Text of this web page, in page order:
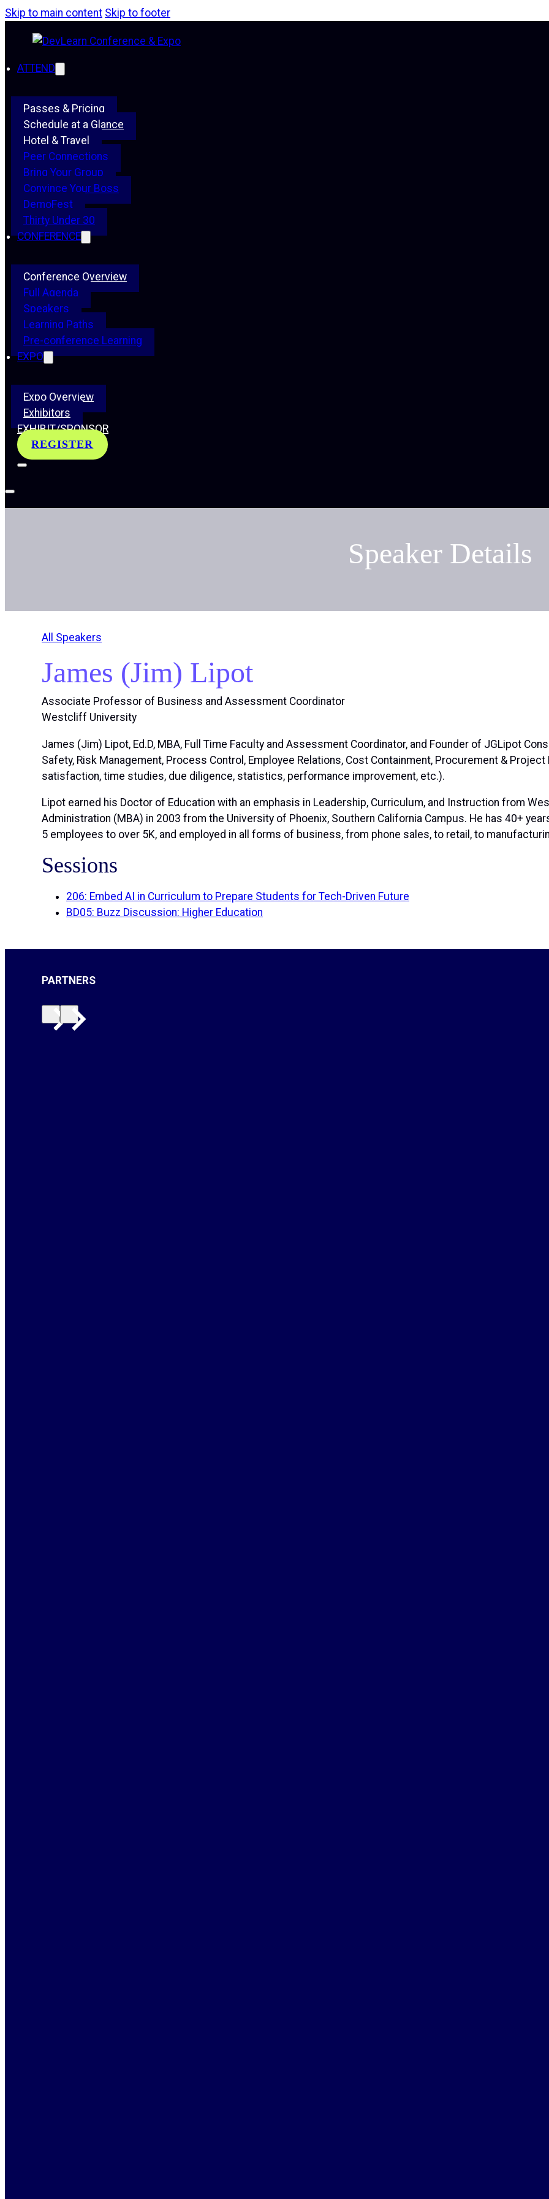
Skip to main content Skip to footer
ATTEND
Passes & Pricing
Schedule at a Glance
Hotel & Travel
Peer Connections
Bring Your Group
Convince Your Boss
DemoFest
Thirty Under 30
CONFERENCE
Conference Overview
Full Agenda
Speakers
Learning Paths
Pre-conference Learning
EXPO
Expo Overview
Exhibitors
EXHIBIT/SPONSOR
REGISTER
Speaker Details
All Speakers
James (Jim) Lipot
Associate Professor of Business and Assessment Coordinator
Westcliff University
James (Jim) Lipot, Ed.D, MBA, Full Time Faculty and Assessment Coordinator, and Founder of JGLipot
Safety, Risk Management, Process Control, Employee Relations, Cost Containment, Procurement &
satisfaction, time studies, due diligence, statistics, performance improvement, etc.).
Lipot earned his Doctor of Education with an emphasis in Leadership, Curriculum, and Instruction from
Administration (MBA) in 2003 from the University of Phoenix, Southern California Campus. He has 40+
5 employees to over 5K, and employed in all forms of business, from phone sales, to retail, to
Sessions
206: Embed AI in Curriculum to Prepare Students for Tech-Driven Future
BD05: Buzz Discussion: Higher Education
PARTNERS